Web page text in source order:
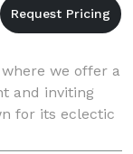
we offer a
and inviting
for its eclectic
modern